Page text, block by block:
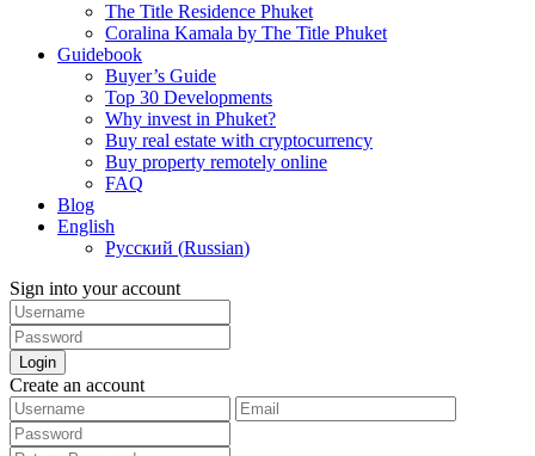
The Title Residence Phuket
Coralina Kamala by The Title Phuket
Guidebook
Buyer’s Guide
Top 30 Developments
Why invest in Phuket?
Buy real estate with cryptocurrency
Buy property remotely online
FAQ
Blog
English
Русский (Russian)
Sign into your account
Login
Create an account